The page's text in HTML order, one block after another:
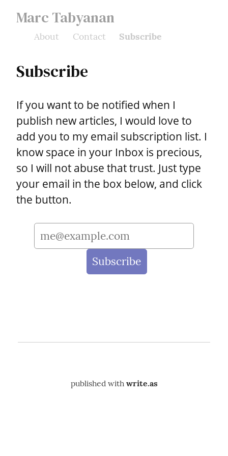
Marc Tabyanan
About Contact Subscribe
Subscribe
If you want to be notified when I
publish new articles, I would love to
add you to my email subscription list. I
know space in your Inbox is precious,
so I will not abuse that trust. Just type
your email in the box below, and click
the button.
published with write.as